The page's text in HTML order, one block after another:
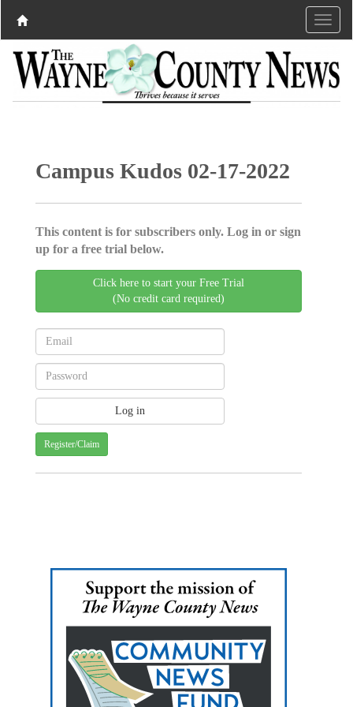
Campus Kudos 02-17-2022
This content is for subscribers only. Log in or sign
up for a free trial below.
Click here to start your Free Trial
(No credit card required)
Register/Claim